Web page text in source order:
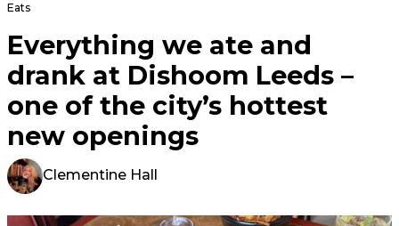
Eats
Everything we ate and
drank at Dishoom Leeds –
one of the city’s hottest
new openings
Clementine Hall